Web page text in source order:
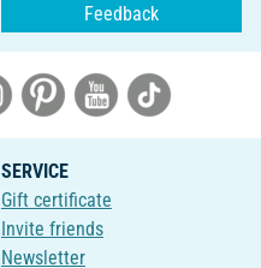
Feedback
SERVICE
Gift certificate
Invite friends
Newsletter